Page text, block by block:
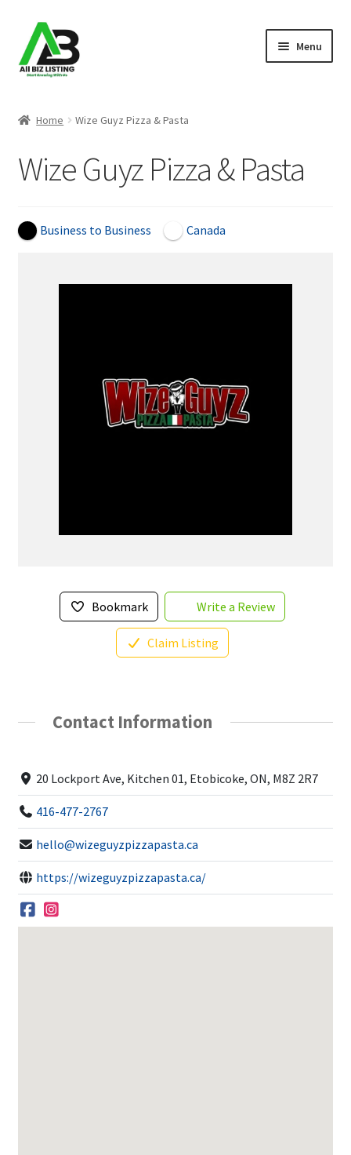
Skip
to
navigation
Skip
to
content
Menu
About Us
Blog
Home Wize Guyz Pizza & Pasta
Wize Guyz Pizza & Pasta
Business to Business Canada
Bookmark Write a Review
Claim Listing
Contact Information
20 Lockport Ave, Kitchen 01, Etobicoke, ON, M8Z 2R7
416-477-2767
hello@wizeguyzpizzapasta.ca
https://wizeguyzpizzapasta.ca/